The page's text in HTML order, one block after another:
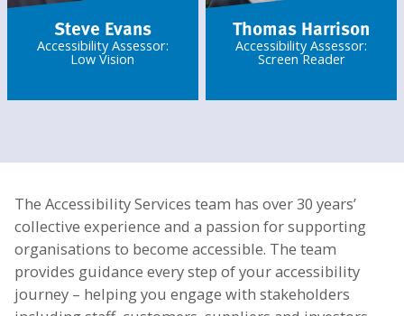
Steve Evans
Accessibility Assessor:
Low Vision
Thomas Harrison
Accessibility Assessor:
Screen Reader
The Accessibility Services team has over 30 years’
collective experience and a passion for supporting
organisations to become accessible. The team
provides guidance every step of your accessibility
journey – helping you engage with stakeholders